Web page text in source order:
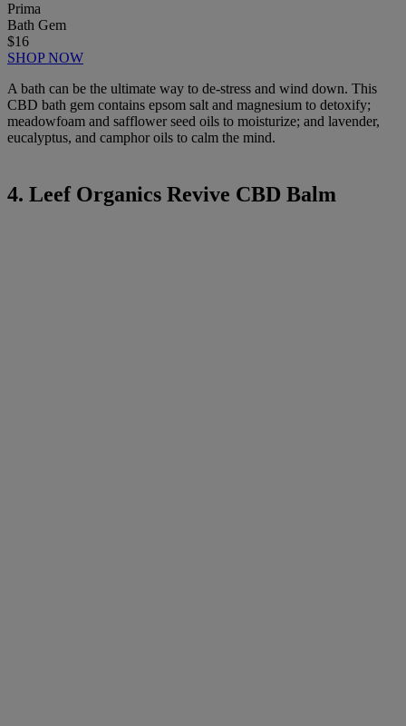
Prima
Bath Gem
$16
SHOP NOW
A bath can be the ultimate way to de-stress and wind down. This
CBD bath gem contains epsom salt and magnesium to detoxify;
meadowfoam and safflower seed oils to moisturize; and lavender,
eucalyptus, and camphor oils to calm the mind.
4. Leef Organics Revive CBD Balm